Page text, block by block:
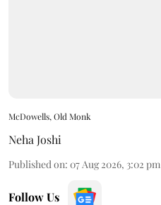
McDowells, Old Monk
Neha Joshi
Published on: 07 Aug 2026, 3:02 pm
Follow Us